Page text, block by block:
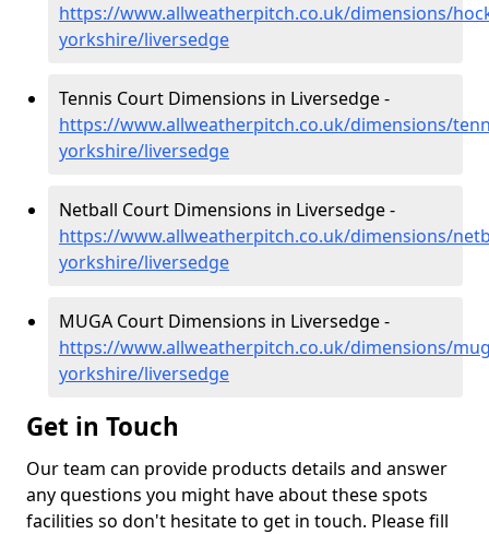
https://www.allweatherpitch.co.uk/dimensions/
yorkshire/liversedge
Tennis Court Dimensions in Liversedge -
https://www.allweatherpitch.co.uk/dimensions/
yorkshire/liversedge
Netball Court Dimensions in Liversedge -
https://www.allweatherpitch.co.uk/dimensions/
yorkshire/liversedge
MUGA Court Dimensions in Liversedge -
https://www.allweatherpitch.co.uk/dimensions/
yorkshire/liversedge
Get in Touch
Our team can provide products details and answer
any questions you might have about these spots
facilities so don't hesitate to get in touch. Please fill